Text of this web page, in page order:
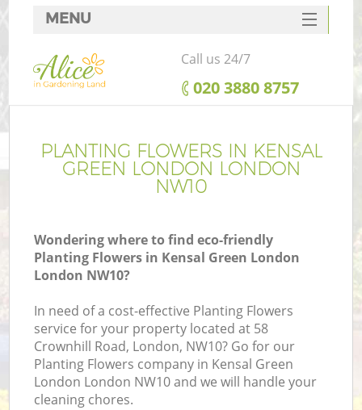
PLANTING FLOWERS IN KENSAL
GREEN LONDON LONDON
NW10
Wondering where to find eco-friendly
Planting Flowers in Kensal Green London
London NW10?
In need of a cost-effective Planting Flowers
service for your property located at 58
Crownhill Road, London, NW10? Go for our
Planting Flowers company in Kensal Green
London London NW10 and we will handle your
cleaning chores.
MENU
SERVICES
HOME
FAQ
CONTACTS
Call us 24/7
‎020 3880 8757